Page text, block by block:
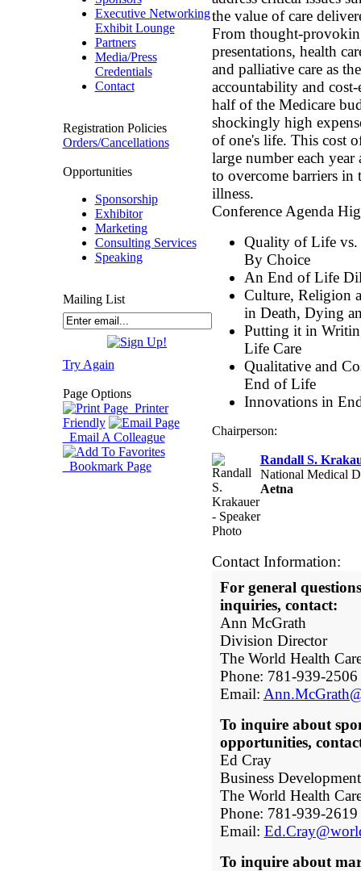
Executive Networking
Exhibit Lounge
Partners
Media/Press
Credentials
Contact
Registration Policies
Orders/Cancellations
Opportunities
Sponsorship
Exhibitor
Marketing
Consulting Services
Speaking
Mailing List
Try Again
Page Options
Printer
Friendly
Email A Colleague
Bookmark Page
the value of care
From thought-
presentations, health
and palliative care as
accountability and cost-
half of the Medicare
shockingly high
of one's life. This cost
large number each
to overcome barriers
illness.
Conference Agenda
Quality of Life vs.
By Choice
An End of Life
Culture, Religion
in Death, Dying
Putting it in
Life Care
Qualitative and
End of Life
Innovations in
Chairperson:
Randall S.
National Medical
Aetna
Contact Information:
For general
inquiries, contact:
Ann McGrath
Division Director
The World Health
Phone: 781-939-2506
Email:
To inquire about
opportunities,
Ed Cray
Business
The World Health
Phone: 781-939-2619
Email:
To inquire about